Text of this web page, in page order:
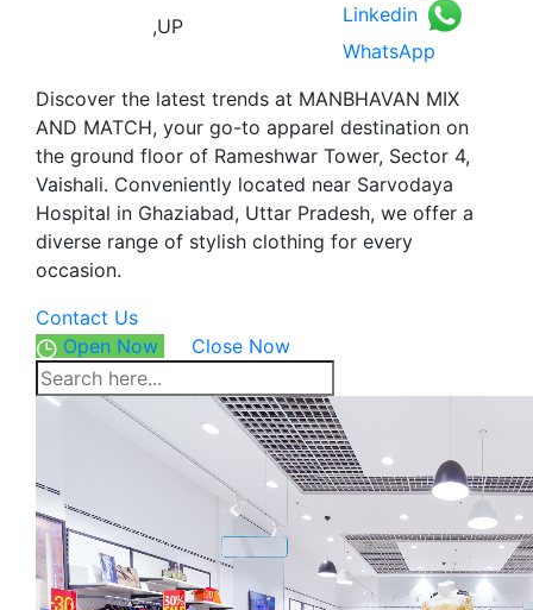
,UP
Linkedin
WhatsApp
Discover the latest trends at MANBHAVAN MIX
AND MATCH, your go-to apparel destination on
the ground floor of Rameshwar Tower, Sector 4,
Vaishali. Conveniently located near Sarvodaya
Hospital in Ghaziabad, Uttar Pradesh, we offer a
diverse range of stylish clothing for every
occasion.
Contact Us
Open Now
Close Now